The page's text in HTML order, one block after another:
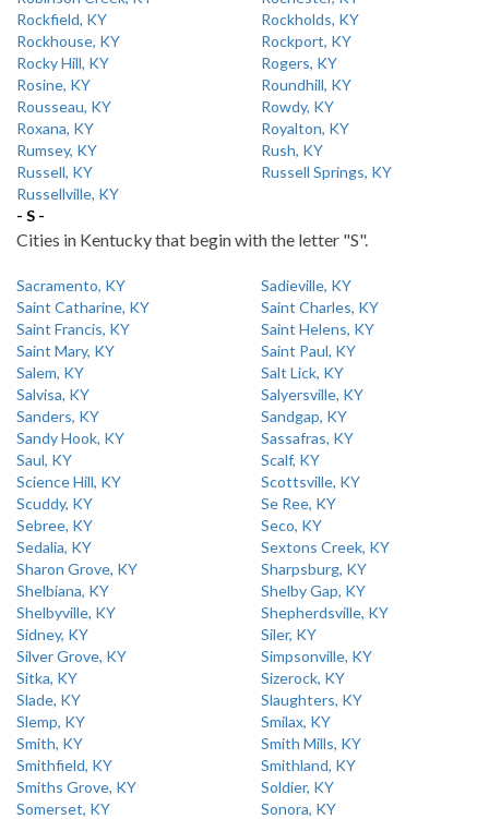
Rockfield, KY
Rockholds, KY
Rockhouse, KY
Rockport, KY
Rocky Hill, KY
Rogers, KY
Rosine, KY
Roundhill, KY
Rousseau, KY
Rowdy, KY
Roxana, KY
Royalton, KY
Rumsey, KY
Rush, KY
Russell, KY
Russell Springs, KY
Russellville, KY
- S -
Cities in Kentucky that begin with the letter "S".
Sacramento, KY
Sadieville, KY
Saint Catharine, KY
Saint Charles, KY
Saint Francis, KY
Saint Helens, KY
Saint Mary, KY
Saint Paul, KY
Salem, KY
Salt Lick, KY
Salvisa, KY
Salyersville, KY
Sanders, KY
Sandgap, KY
Sandy Hook, KY
Sassafras, KY
Saul, KY
Scalf, KY
Science Hill, KY
Scottsville, KY
Scuddy, KY
Se Ree, KY
Sebree, KY
Seco, KY
Sedalia, KY
Sextons Creek, KY
Sharon Grove, KY
Sharpsburg, KY
Shelbiana, KY
Shelby Gap, KY
Shelbyville, KY
Shepherdsville, KY
Sidney, KY
Siler, KY
Silver Grove, KY
Simpsonville, KY
Sitka, KY
Sizerock, KY
Slade, KY
Slaughters, KY
Slemp, KY
Smilax, KY
Smith, KY
Smith Mills, KY
Smithfield, KY
Smithland, KY
Smiths Grove, KY
Soldier, KY
Somerset, KY
Sonora, KY